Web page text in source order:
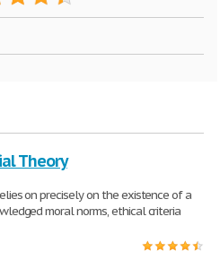
Theory
on precisely on the existence of a
moral norms, ethical criteria